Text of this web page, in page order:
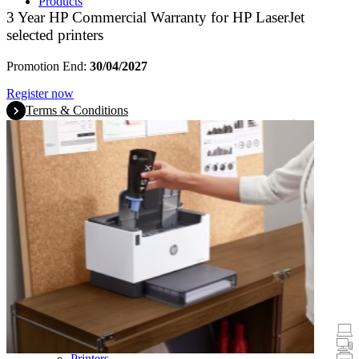
Laptops & Tablets
Desktops
Promotions
3 Year HP Commercial Warranty for HP LaserJet
selected printers
Promotion End: 30/04/2027
Register now
Terms & Conditions